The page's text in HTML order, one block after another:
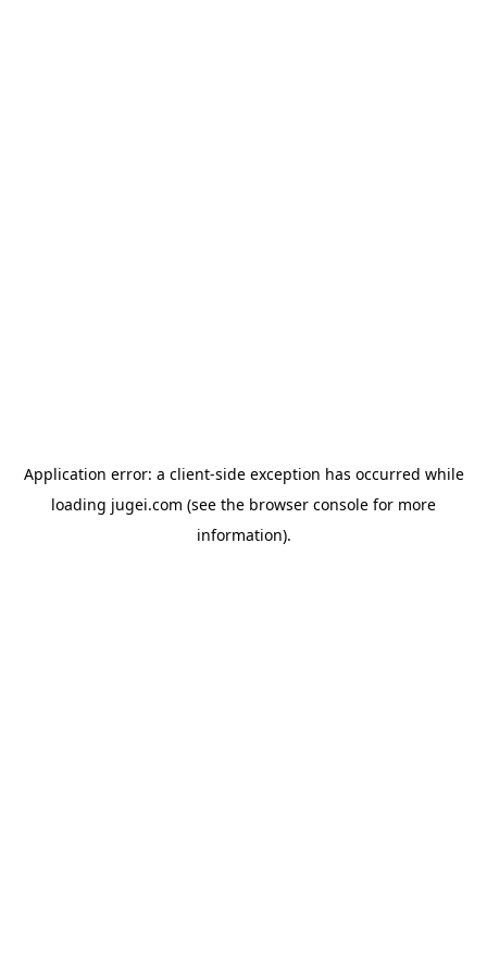
Application error: a client-side exception has occurred while
loading jugei.com (see the browser console for more
information).